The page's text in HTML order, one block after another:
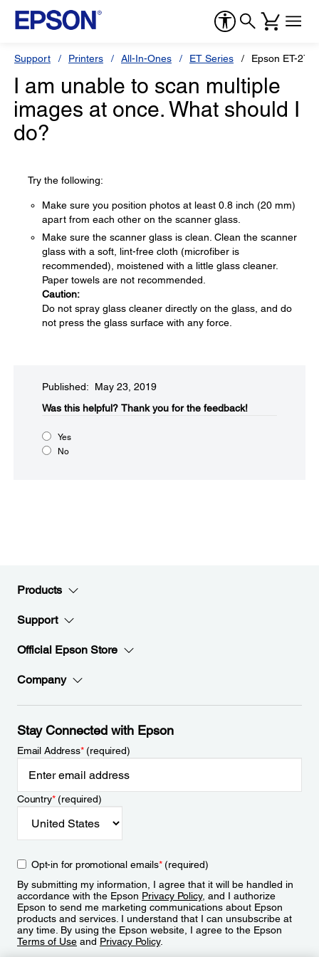
Support Printers All-In-Ones ET Series Epson ET-
I am unable to scan multiple
images at once. What should I
do?
Try the following:
Make sure you position photos at least 0.8 inch (20 mm)
apart from each other on the scanner glass.
Make sure the scanner glass is clean. Clean the scanner
glass with a soft, lint-free cloth (microfiber is
recommended), moistened with a little glass cleaner.
Paper towels are not recommended.
Caution:
Do not spray glass cleaner directly on the glass, and do
not press the glass surface with any force.
Published: May 23, 2019
Was this helpful?​ Thank you for the feedback!
Yes
No
Products
Support
Official Epson Store
Company
Stay Connected with Epson
Email Address*(required)
Country*(required)
Opt-in for promotional emails*(required)
By submitting my information, I agree that it will be handled in
accordance with the Epson Privacy Policy, and I authorize
Epson to send me marketing communications about Epson
products and services. I understand that I can unsubscribe at
any time. By using the Epson website, I agree to the Epson
Terms of Use and Privacy Policy.